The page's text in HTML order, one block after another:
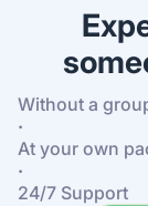
Without a
·
At your own
·
24/7 Support